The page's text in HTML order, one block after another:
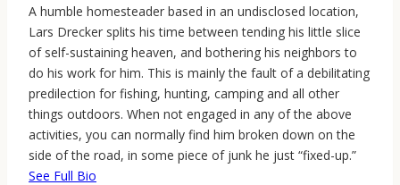
A humble homesteader based in an undisclosed location,
Lars Drecker splits his time between tending his little slice
of self-sustaining heaven, and bothering his neighbors to
do his work for him. This is mainly the fault of a debilitating
predilection for fishing, hunting, camping and all other
things outdoors. When not engaged in any of the above
activities, you can normally find him broken down on the
side of the road, in some piece of junk he just “fixed-up.”
See Full Bio